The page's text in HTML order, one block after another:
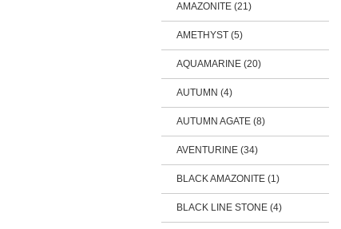
AMAZONITE (21)
AMETHYST (5)
AQUAMARINE (20)
AUTUMN (4)
AUTUMN AGATE (8)
AVENTURINE (34)
BLACK AMAZONITE (1)
BLACK LINE STONE (4)